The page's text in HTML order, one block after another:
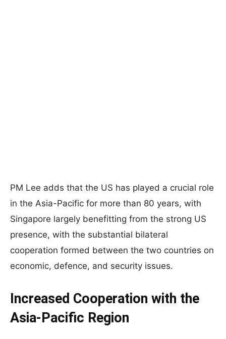
PM Lee adds that the US has played a crucial role
in the Asia-Pacific for more than 80 years, with
Singapore largely benefitting from the strong US
presence, with the substantial bilateral
cooperation formed between the two countries on
economic, defence, and security issues.
Increased Cooperation with the
Asia-Pacific Region